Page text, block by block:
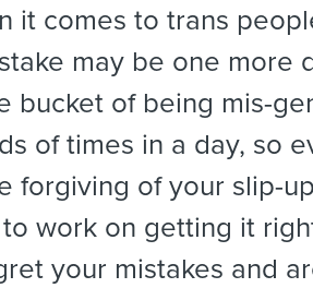
it comes to trans
may be one more
bucket of being mis-
of times in a day, so
forgiving of your slip-
work on getting it
your mistakes and